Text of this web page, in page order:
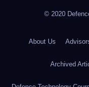
© 2020
About Us
Archived